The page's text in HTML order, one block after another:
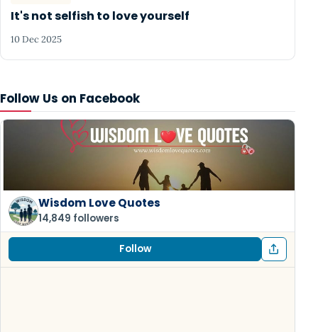
Follow Us on Facebook
Wisdom Love Quotes
14,849 followers
Follow
It's not selfish to love yourself
10 Dec 2025